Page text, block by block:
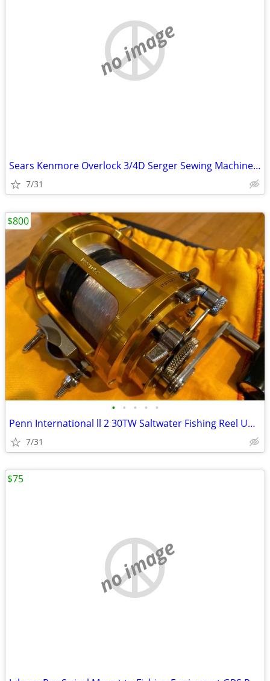
no image
Sears Kenmore Overlock 3/4D Serger Sewing Machine Model 16655 NEW !!!
7/31
• • • • •
Penn International ll 2 30TW Saltwater Fishing Reel Unused NEW!!!
7/31
$800
no image
$75